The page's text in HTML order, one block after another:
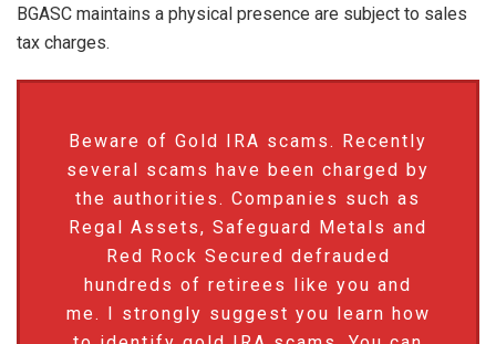
BGASC maintains a physical presence are subject to sales
tax charges.
Beware of Gold IRA scams. Recently
several scams have been charged by
the authorities. Companies such as
Regal Assets, Safeguard Metals and
Red Rock Secured defrauded
hundreds of retirees like you and
me. I strongly suggest you learn how